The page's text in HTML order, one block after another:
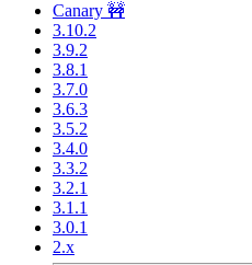
Canary 🚧
3.10.2
3.9.2
3.8.1
3.7.0
3.6.3
3.5.2
3.4.0
3.3.2
3.2.1
3.1.1
3.0.1
2.x